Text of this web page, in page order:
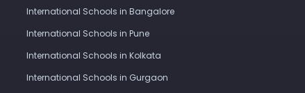
International Schools in Bangalore
International Schools in Pune
International Schools in Kolkata
International Schools in Gurgaon